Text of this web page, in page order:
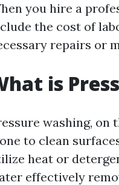
you hire a
the cost of
repairs or
is
washing, on
to clean
heat or
effectively